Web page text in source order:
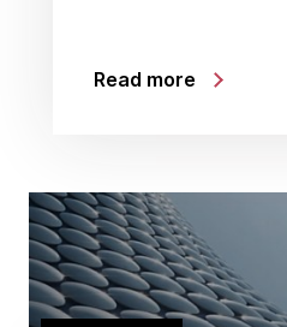
Read more